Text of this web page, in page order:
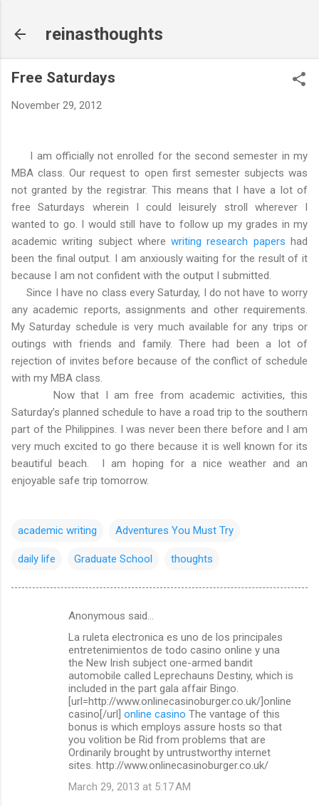
reinasthoughts
Free Saturdays
November 29, 2012
I am officially not enrolled for the second semester in my
MBA class. Our request to open first semester subjects was
not granted by the registrar. This means that I have a lot of
free Saturdays wherein I could leisurely stroll wherever I
wanted to go. I would still have to follow up my grades in my
academic writing subject wherewriting research papers had
been the final output. I am anxiously waiting for the result of it
because I am not confident with the output I submitted.
Since I have no class every Saturday, I do not have to worry
any academic reports, assignments and other requirements.
My Saturday schedule is very much available for any trips or
outings with friends and family. There had been a lot of
rejection of invites before because of the conflict of schedule
with my MBA class.
Now that I am free from academic activities, this
Saturday’s planned schedule to have a road trip to the southern
part of the Philippines. I was never been there before and I am
very much excited to go there because it is well known for its
beautiful beach. I am hoping for a nice weather and an
enjoyable safe trip tomorrow.
academic writing Adventures You Must Try
daily life Graduate School thoughts
Anonymous said…
La ruleta electronica es uno de los principales
entretenimientos de todo casino online y una
the New Irish subject one-armed bandit
automobile called Leprechauns Destiny, which is
included in the part gala affair Bingo.
[url=http://www.onlinecasinoburger.co.uk/]online
casino[/url] online casino The vantage of this
bonus is which employs assure hosts so that
you volition be Rid from problems that are
Ordinarily brought by untrustworthy internet
sites. http://www.onlinecasinoburger.co.uk/
March 29, 2013 at 5:17 AM